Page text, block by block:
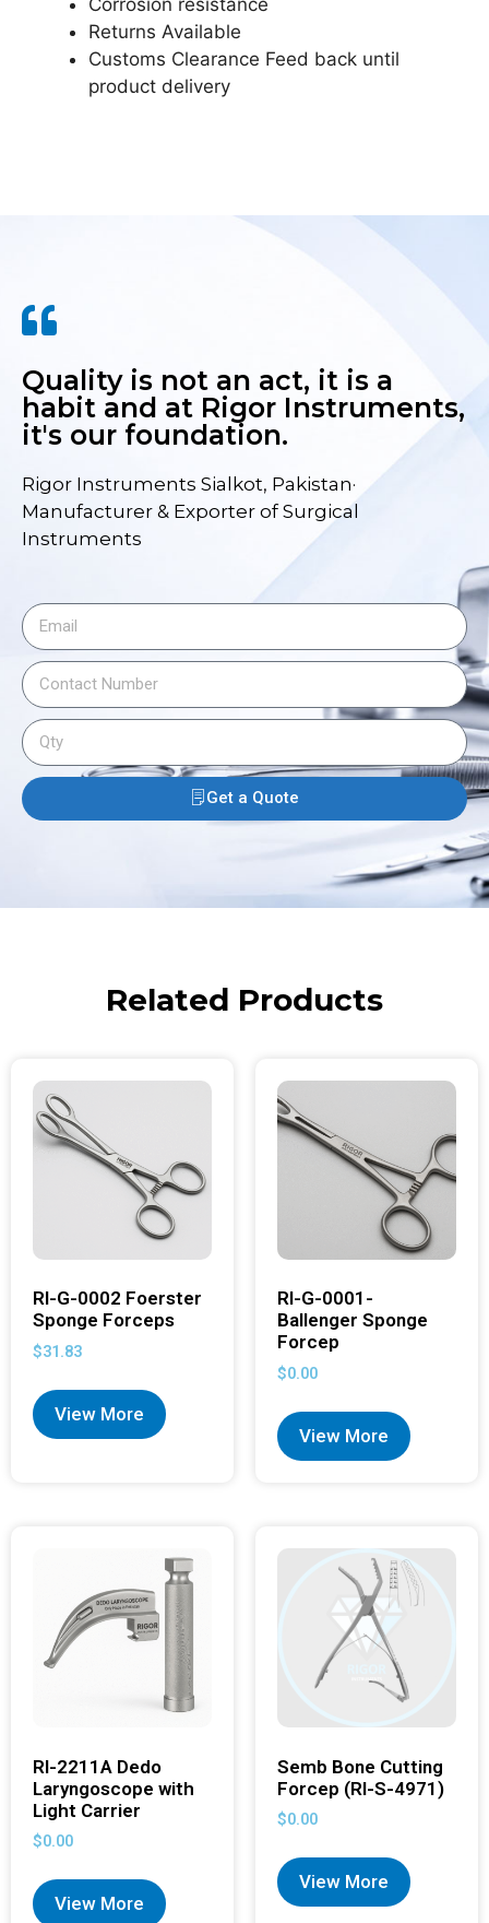
Returns Available
Customs Clearance Feed back until
product delivery
Quality is not an act, it is a
habit and at Rigor Instruments,
it's our foundation.
Rigor Instruments Sialkot, Pakistan·
Manufacturer & Exporter of Surgical
Instruments
Get a Quote
Related Products
RI-G-0002 Foerster
Sponge Forceps
$31.83
View More
RI-G-0001-
Ballenger Sponge
Forcep
$0.00
View More
RI-2211A Dedo
Laryngoscope with
Light Carrier
$0.00
View More
Semb Bone Cutting
Forcep (RI-S-4971)
$0.00
View More